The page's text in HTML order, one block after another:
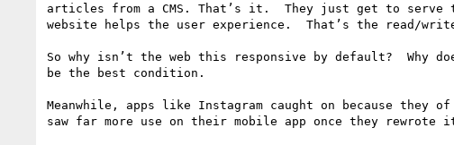
articles from a CMS. That’s it.  They just get to serve
website helps the user experience.  That’s the read/
So why isn’t the web this responsive by default?  Why
be the best condition.
Meanwhile, apps like Instagram caught on because they
saw far more use on their mobile app once they rewrote